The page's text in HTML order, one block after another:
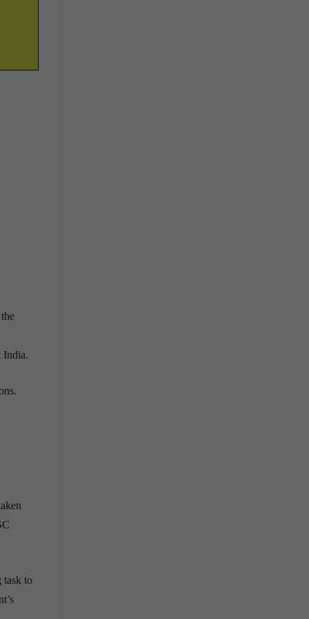
India.
task to